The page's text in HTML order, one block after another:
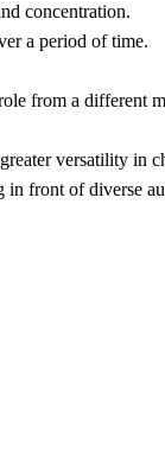
concentration.
a period of time.
from a different
versatility in
in front of diverse